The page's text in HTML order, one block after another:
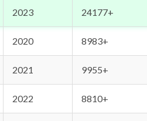
2023 24177+
2020 8983+
2021 9955+
2022 8810+